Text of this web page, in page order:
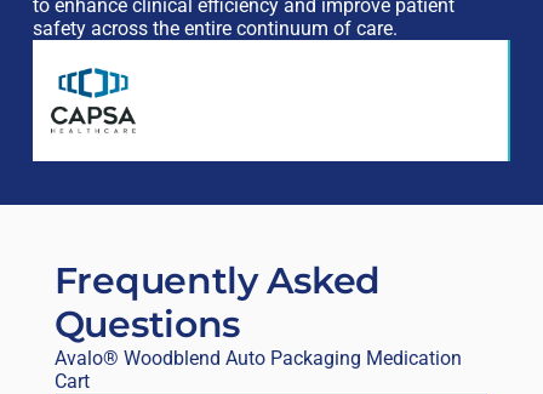
to enhance clinical efficiency and improve patient
safety across the entire continuum of care.
Frequently Asked
Questions
Avalo® Woodblend Auto Packaging Medication
Cart